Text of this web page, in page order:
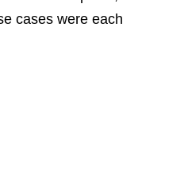
cases were each